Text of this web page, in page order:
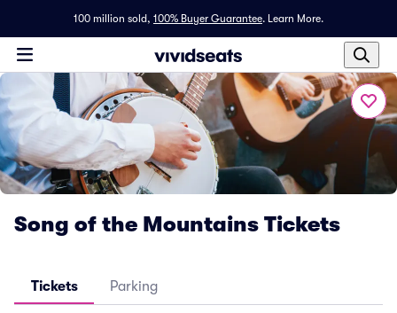
100 million sold, 100% Buyer Guarantee. Learn More.
Song of the Mountains Tickets
Tickets Parking